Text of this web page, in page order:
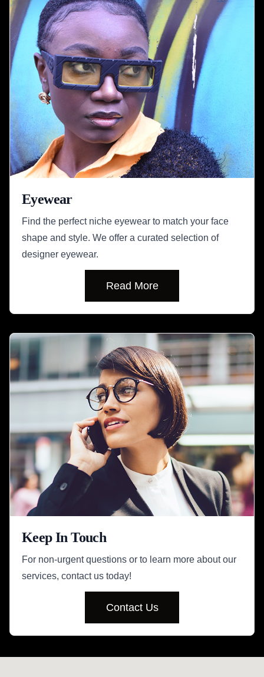
Eyewear
Find the perfect niche eyewear to match your face
shape and style. We offer a curated selection of
designer eyewear.
Read More
Keep In Touch
For non-urgent questions or to learn more about our
services, contact us today!
Contact Us